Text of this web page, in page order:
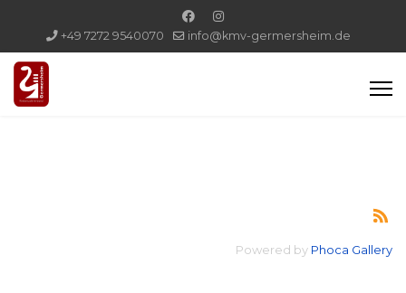
+49 7272 9540070 info@kmv-germersheim.de
Powered by Phoca Gallery